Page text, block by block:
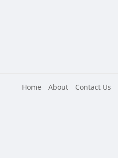
Home About Contact Us